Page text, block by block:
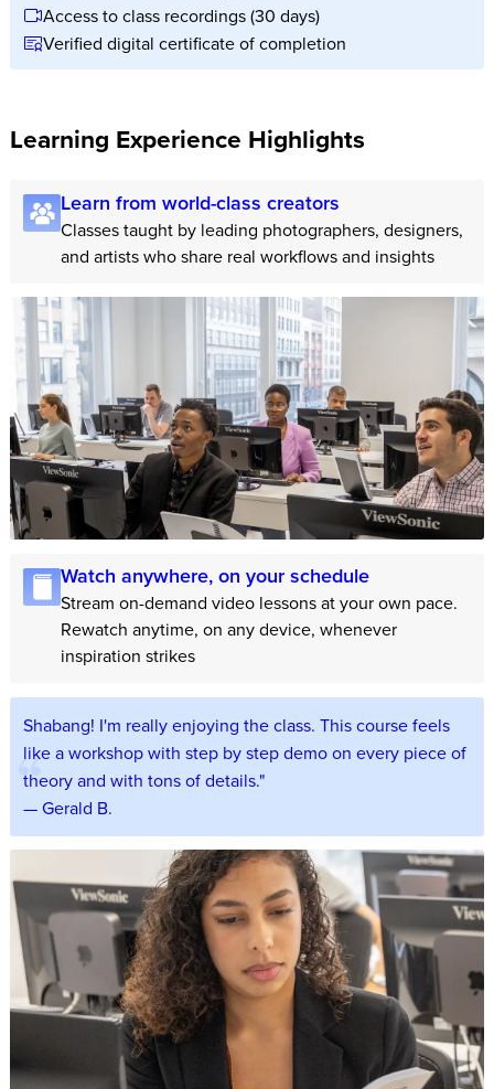
Access to class recordings (30 days)
Verified digital certificate of completion
Learning Experience Highlights
Learn from world-class creators
Classes taught by leading photographers, designers,
and artists who share real workflows and insights
Watch anywhere, on your schedule
Stream on-demand video lessons at your own pace.
Rewatch anytime, on any device, whenever
inspiration strikes
Shabang! I'm really enjoying the class. This course feels
like a workshop with step by step demo on every piece of
theory and with tons of details."
— Gerald B.